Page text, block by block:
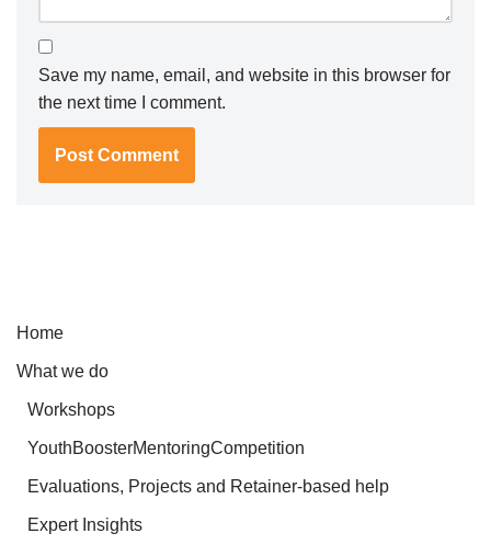
Save my name, email, and website in this browser for
the next time I comment.
Home
What we do
Workshops
YouthBoosterMentoringCompetition
Evaluations, Projects and Retainer-based help
Expert Insights